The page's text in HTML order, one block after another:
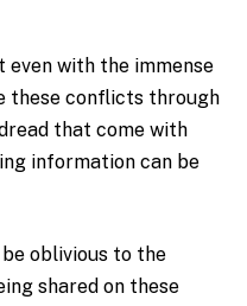
even with the immense
these conflicts through
that come with
information can be
oblivious to the
shared on these